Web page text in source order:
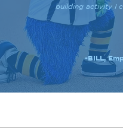
building activity I
-BILL,